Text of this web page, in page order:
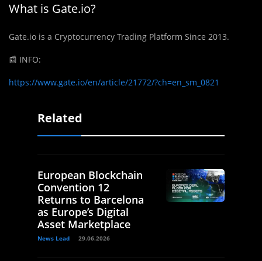
What is Gate.io?
Gate.io is a Cryptocurrency Trading Platform Since 2013.
📰 INFO:
https://www.gate.io/en/article/21772/?ch=en_sm_0821
Related
European Blockchain
Convention 12
Returns to Barcelona
as Europe’s Digital
Asset Marketplace
News Lead 29.06.2026